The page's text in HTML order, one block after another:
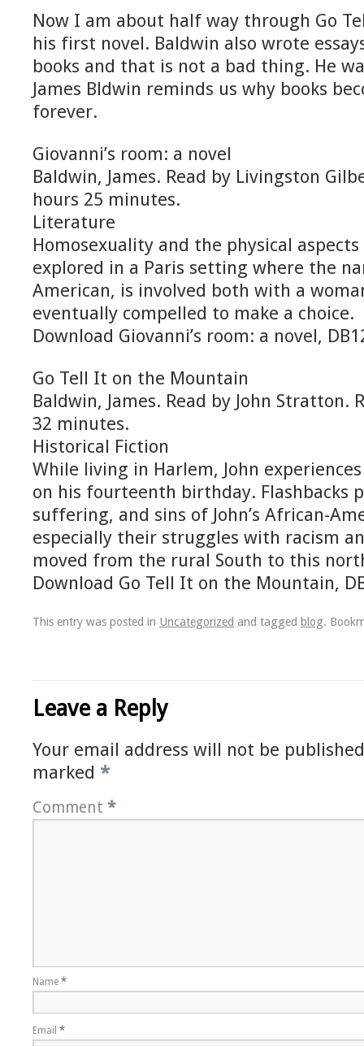
Now I am about half way through Go
his first novel. Baldwin also wrote
books and that is not a bad thing. He
James Bldwin reminds us why books
forever.
Giovanni’s room: a novel
Baldwin, James. Read by Livingston
hours 25 minutes.
Literature
Homosexuality and the physical
explored in a Paris setting where the
American, is involved both with a
eventually compelled to make a choice.
Download Giovanni’s room: a novel,
Go Tell It on the Mountain
Baldwin, James. Read by John Stratton.
32 minutes.
Historical Fiction
While living in Harlem, John
on his fourteenth birthday. Flashbacks
suffering, and sins of John’s African-
especially their struggles with racism
moved from the rural South to this
Download Go Tell It on the Mountain,
This entry was posted in Uncategorized and tagged blog.
Leave a Reply
Your email address will not be
marked *
Comment *
Name *
Email *